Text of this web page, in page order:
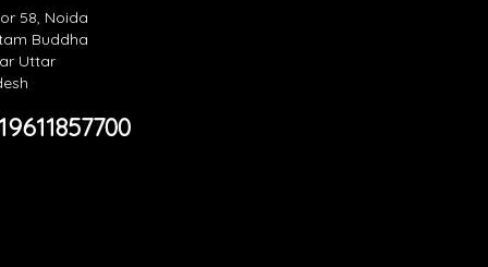
58, Noida
Buddha
Uttar